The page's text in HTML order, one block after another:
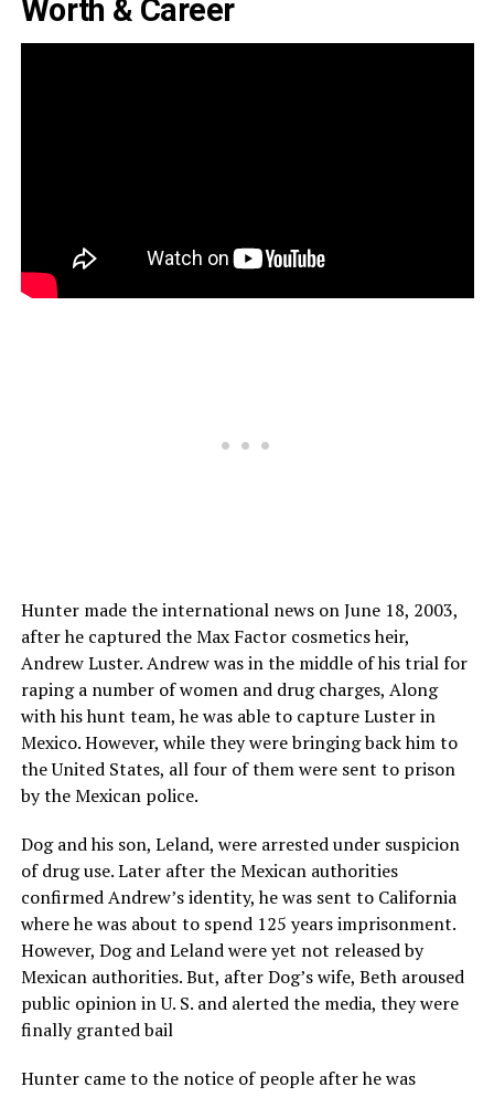
Worth & Career
Hunter made the international news on June 18, 2003,
after he captured the Max Factor cosmetics heir,
Andrew Luster. Andrew was in the middle of his trial for
raping a number of women and drug charges, Along
with his hunt team, he was able to capture Luster in
Mexico. However, while they were bringing back him to
the United States, all four of them were sent to prison
by the Mexican police.
Dog and his son, Leland, were arrested under suspicion
of drug use. Later after the Mexican authorities
confirmed Andrew’s identity, he was sent to California
where he was about to spend 125 years imprisonment.
However, Dog and Leland were yet not released by
Mexican authorities. But, after Dog’s wife, Beth aroused
public opinion in U. S. and alerted the media, they were
finally granted bail
Hunter came to the notice of people after he was